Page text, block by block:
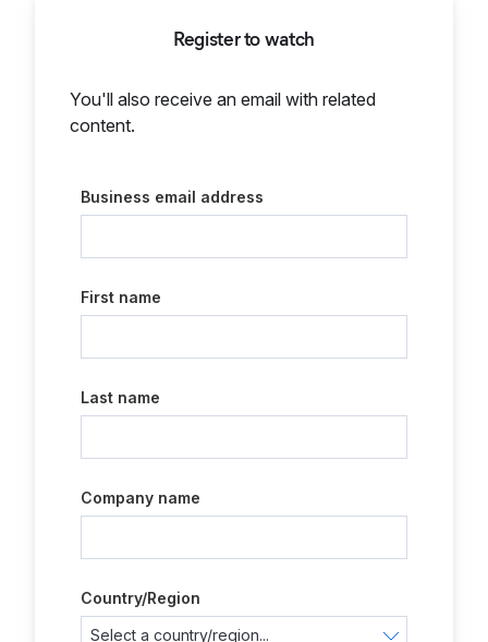
Register to watch
You'll also receive an email with related
content.
Business email address
First name
Last name
Company name
Country/Region